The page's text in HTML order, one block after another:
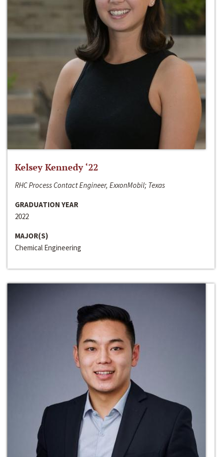
Kelsey Kennedy ‘22
RHC Process Contact Engineer, ExxonMobil; Texas
GRADUATION YEAR
2022
MAJOR(S)
Chemical Engineering